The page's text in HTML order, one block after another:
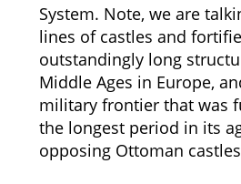
System. Note, we are
lines of castles and
outstandingly long
Middle Ages in Europe,
military frontier that was
the longest period in its
opposing Ottoman